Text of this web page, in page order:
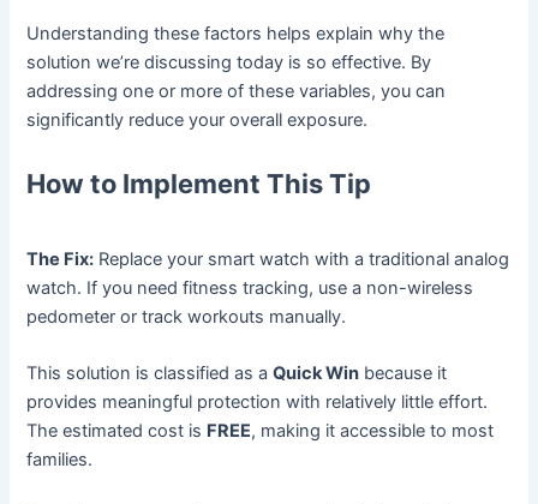
Understanding these factors helps explain why the
solution we’re discussing today is so effective. By
addressing one or more of these variables, you can
significantly reduce your overall exposure.
How to Implement This Tip
The Fix: Replace your smart watch with a traditional analog
watch. If you need fitness tracking, use a non-wireless
pedometer or track workouts manually.
This solution is classified as aQuick Win because it
provides meaningful protection with relatively little effort.
The estimated cost is FREE, making it accessible to most
families.